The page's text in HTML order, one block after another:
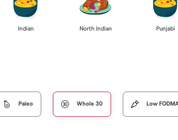
Indian North Indian Punjabi
Paleo Whole 30 Low